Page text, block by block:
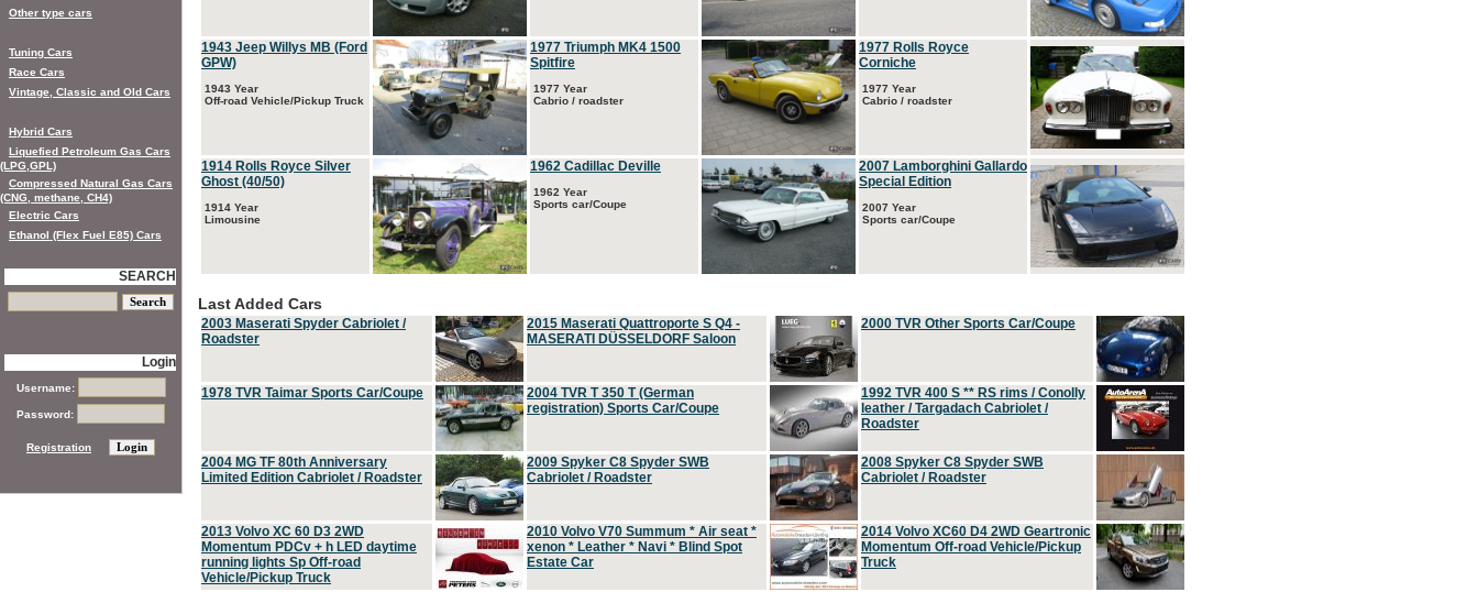
1943 Jeep Willys MB (Ford
GPW)
1943 Year
Off-road Vehicle/Pickup Truck
1977 Triumph MK4 1500
Spitfire
1977 Year
Cabrio / roadster
1977 Rolls Royce
Corniche
1977 Year
Cabrio / roadster
1914 Rolls Royce Silver
Ghost (40/50)
1914 Year
Limousine
1962 Cadillac Deville
1962 Year
Sports car/Coupe
2007 Lamborghini Gallardo
Special Edition
2007 Year
Sports car/Coupe
Last Added Cars
2003 Maserati Spyder Cabriolet /
Roadster
2015 Maserati Quattroporte S Q4 -
MASERATI DÜSSELDORF Saloon
2000 TVR Other Sports Car/Coupe
1978 TVR Taimar Sports Car/Coupe
2004 TVR T 350 T (German
registration) Sports Car/Coupe
1992 TVR 400 S ** RS rims / Conolly
leather / Targadach Cabriolet /
Roadster
2004 MG TF 80th Anniversary
Limited Edition Cabriolet / Roadster
2009 Spyker C8 Spyder SWB
Cabriolet / Roadster
2008 Spyker C8 Spyder SWB
Cabriolet / Roadster
2013 Volvo XC 60 D3 2WD
Momentum PDCv + h LED daytime
running lights Sp Off-road
Vehicle/Pickup Truck
2010 Volvo V70 Summum * Air seat *
xenon * Leather * Navi * Blind Spot
Estate Car
2014 Volvo XC60 D4 2WD Geartronic
Momentum Off-road Vehicle/Pickup
Truck
Other type cars
Tuning Cars
Race Cars
Vintage, Classic and Old Cars
Hybrid Cars
Liquefied Petroleum Gas Cars
(LPG,GPL)
Compressed Natural Gas Cars
(CNG, methane, CH4)
Electric Cars
Ethanol (Flex Fuel E85) Cars
SEARCH
Login
Username:
Password:
Registration